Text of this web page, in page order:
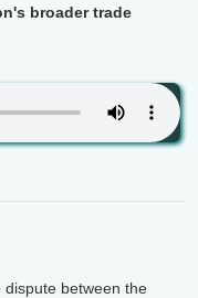
broader trade
between the